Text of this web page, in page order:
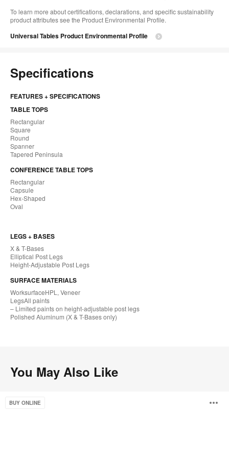
To learn more about certifications, declarations, and specific sustainability
product attributes see the Product Environmental Profile.​
Universal Tables Product Environmental Profile
Specifications
FEATURES + SPECIFICATIONS
TABLE TOPS
Rectangular
Square
Round
Spanner
Tapered Peninsula
CONFERENCE TABLE TOPS
Rectangular
Capsule
Hex-Shaped
Oval
LEGS + BASES
X & T-Bases
Elliptical Post Legs
Height-Adjustable Post Legs
SURFACE MATERIALS
Worksurface​HPL, Veneer
LegsAll paints
– Limited paints on height-adjustable post legs
Polished Aluminum (X & T-Bases only)​
You May Also Like
BUY ONLINE